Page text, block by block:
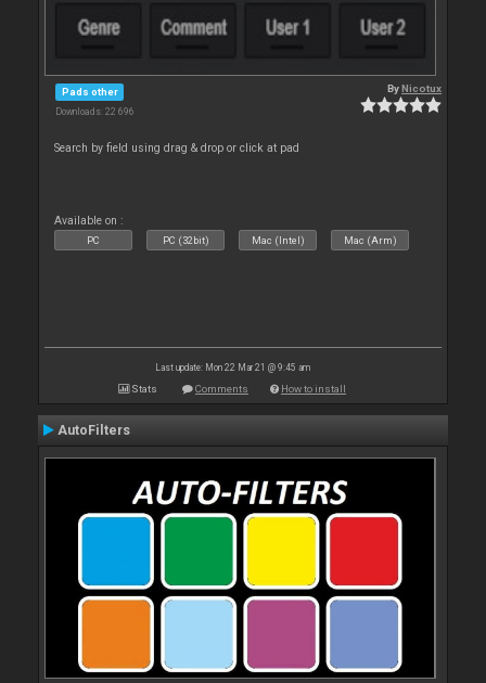
Pads other
Downloads: 22 696
ByNicotux
Search by field using drag & drop or click at pad
Available on :
PC PC (32bit) Mac (Intel) Mac (Arm)
Last update: Mon 22 Mar 21 @ 9:45 am
Stats Comments How to install
AutoFilters